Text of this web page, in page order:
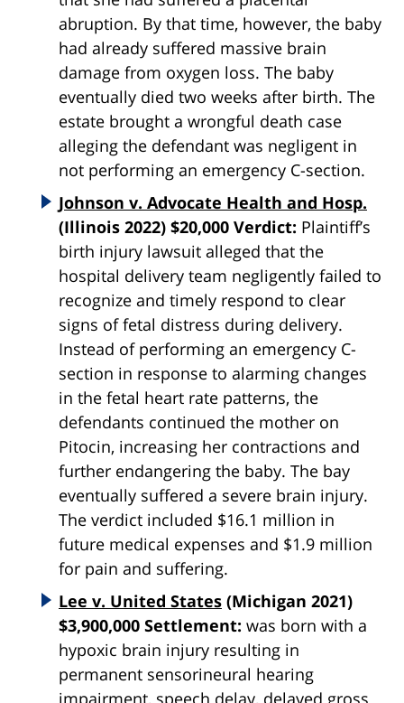
abruption. By that time, however, the baby
had already suffered massive brain
damage from oxygen loss. The baby
eventually died two weeks after birth. The
estate brought a wrongful death case
alleging the defendant was negligent in
not performing an emergency C-section.
Johnson v. Advocate Health and Hosp.
(Illinois 2022) $20,000 Verdict: Plaintiff’s
birth injury lawsuit alleged that the
hospital delivery team negligently failed to
recognize and timely respond to clear
signs of fetal distress during delivery.
Instead of performing an emergency C-
section in response to alarming changes
in the fetal heart rate patterns, the
defendants continued the mother on
Pitocin, increasing her contractions and
further endangering the baby. The bay
eventually suffered a severe brain injury.
The verdict included $16.1 million in
future medical expenses and $1.9 million
for pain and suffering.
Lee v. United States (Michigan 2021)
$3,900,000 Settlement: was born with a
hypoxic brain injury resulting in
permanent sensorineural hearing
impairment, speech delay, delayed gross